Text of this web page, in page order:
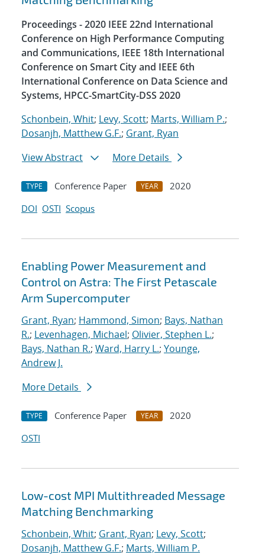
Proceedings - 2020 IEEE 22nd International
Conference on High Performance Computing
and Communications, IEEE 18th International
Conference on Smart City and IEEE 6th
International Conference on Data Science and
Systems, HPCC-SmartCity-DSS 2020
Schonbein, Whit; Levy, Scott; Marts, William P.;
Dosanjh, Matthew G.F.; Grant, Ryan
View Abstract
More Details
TYPE Conference Paper YEAR
2020
DOI OSTI Scopus
Enabling Power Measurement and
Control on Astra: The First Petascale
Arm Supercomputer
Grant, Ryan; Hammond, Simon; Bays, Nathan
R.; Levenhagen, Michael; Olivier, Stephen L.;
Bays, Nathan R.; Ward, Harry L.; Younge,
Andrew J.
More Details
TYPE Conference Paper YEAR
2020
OSTI
Low-cost MPI Multithreaded Message
Matching Benchmarking
Schonbein, Whit; Grant, Ryan; Levy, Scott;
Dosanjh, Matthew G.F.; Marts, William P.